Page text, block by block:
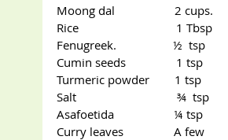
Moong dal                   2 cups.
Rice                               1 Tbsp
Fenugreek.                  ½  tsp
Cumin seeds                1 tsp
Turmeric powder        1 tsp
Salt                                ¾  tsp
Asafoetida                   ¼ tsp
Curry leaves                A few